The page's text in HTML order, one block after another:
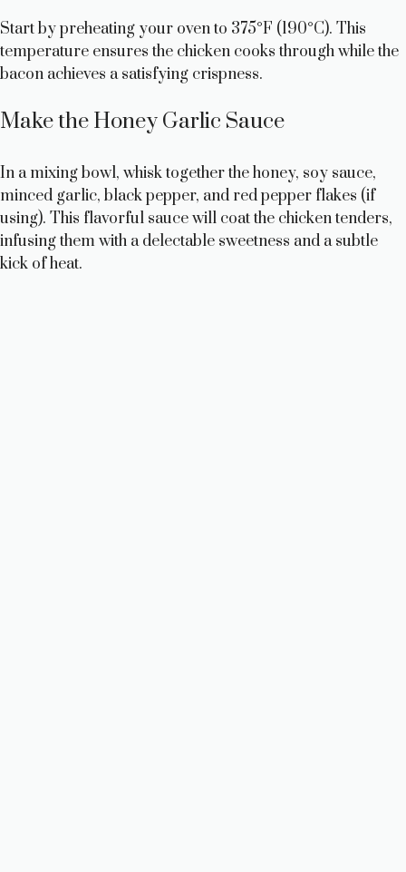
Start by preheating your oven to 375°F (190°C). This
temperature ensures the chicken cooks through while the
bacon achieves a satisfying crispness.
Make the Honey Garlic Sauce
In a mixing bowl, whisk together the honey, soy sauce,
minced garlic, black pepper, and red pepper flakes (if
using). This flavorful sauce will coat the chicken tenders,
infusing them with a delectable sweetness and a subtle
kick of heat.